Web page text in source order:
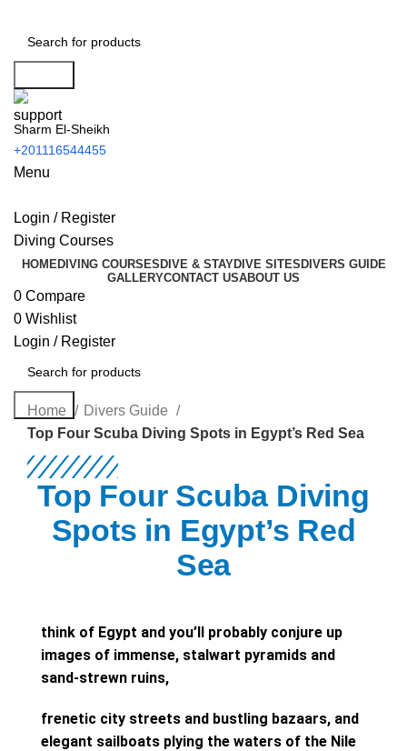
Sharm El-Sheikh
+201116544455
Menu
Login / Register
Diving Courses
HOMEDIVING COURSES DIVE & STAYDIVE SITES DIVERS GUIDE
GALLERYCONTACT USABOUT US
0 Compare
0 Wishlist
Login / Register
Search
Home
Divers Guide
Top Four Scuba Diving Spots in Egypt’s Red Sea
Top Four Scuba Diving
Spots in Egypt’s Red
Sea
think of Egypt and you’ll probably conjure up
images of immense, stalwart pyramids and
sand-strewn ruins,
frenetic city streets and bustling bazaars, and
elegant sailboats plying the waters of the Nile